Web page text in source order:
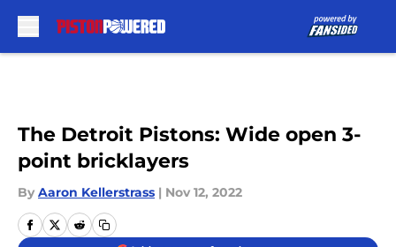
The Detroit Pistons: Wide open 3-
point bricklayers
By Aaron Kellerstrass | Nov 12, 2022